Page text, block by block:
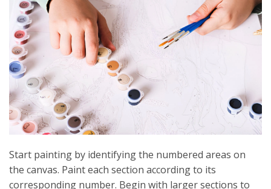
Start painting by identifying the numbered areas on
the canvas. Paint each section according to its
corresponding number. Begin with larger sections to